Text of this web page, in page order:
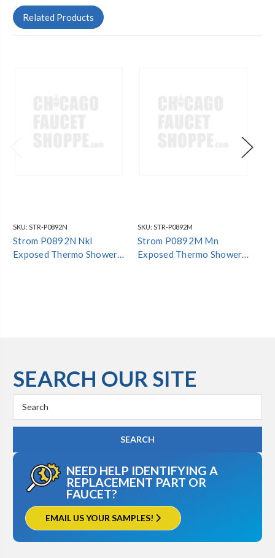
Related Products
SKU: STR-P0892N
Strom P0892N Nkl
Exposed Thermo Shower
SKU: STR-P0892M
Strom P0892M Mn
Exposed Thermo Shower
SEARCH OUR SITE
Keyword:
NEED HELP IDENTIFYING A
REPLACEMENT PART OR
FAUCET?
EMAIL US YOUR SAMPLES!